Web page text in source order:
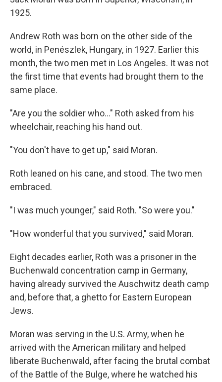
1925.
Andrew Roth was born on the other side of the
world, in Penészlek, Hungary, in 1927. Earlier this
month, the two men met in Los Angeles. It was not
the first time that events had brought them to the
same place.
"Are you the soldier who…" Roth asked from his
wheelchair, reaching his hand out.
"You don't have to get up," said Moran.
Roth leaned on his cane, and stood. The two men
embraced.
"I was much younger," said Roth. "So were you."
"How wonderful that you survived," said Moran.
Eight decades earlier, Roth was a prisoner in the
Buchenwald concentration camp in Germany,
having already survived the Auschwitz death camp
and, before that, a ghetto for Eastern European
Jews.
Moran was serving in the U.S. Army, when he
arrived with the American military and helped
liberate Buchenwald, after facing the brutal combat
of the Battle of the Bulge, where he watched his